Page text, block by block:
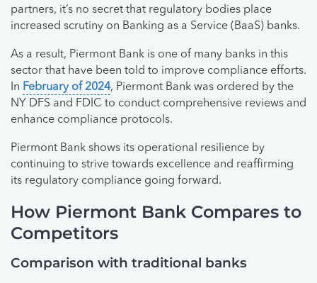
partners, it’s no secret that regulatory bodies place
increased scrutiny on Banking as a Service (BaaS) banks.
As a result, Piermont Bank is one of many banks in this
sector that have been told to improve compliance efforts.
In February of 2024, Piermont Bank was ordered by the
NY DFS and FDIC to conduct comprehensive reviews and
enhance compliance protocols.
Piermont Bank shows its operational resilience by
continuing to strive towards excellence and reaffirming
its regulatory compliance going forward.
How Piermont Bank Compares to
Competitors
Comparison with traditional banks